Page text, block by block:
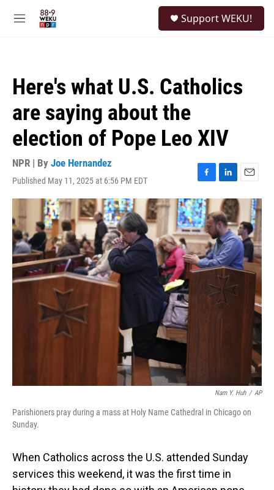
M
Support WEKU!
Here's what U.S. Catholics
are saying about the
election of Pope Leo XIV
NPR | By Joe Hernandez
Published May 11, 2025 at 6:56 PM EDT
F
a
c
e
b
o
o
k
L
i
n
k
e
d
I
n
E
m
a
i
l
Nam Y. Huh / AP
Parishioners pray during a mass at Holy Name Cathedral in Chicago on
Sunday.
When Catholics across the U.S. attended Sunday
services this weekend, it was the first time in